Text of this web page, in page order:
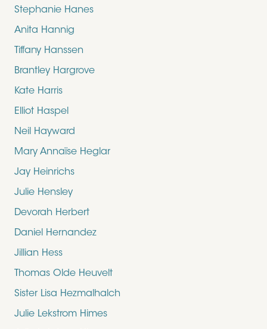
Stephanie Hanes
Anita Hannig
Tiffany Hanssen
Brantley Hargrove
Kate Harris
Elliot Haspel
Neil Hayward
Mary Annaïse Heglar
Jay Heinrichs
Julie Hensley
Devorah Herbert
Daniel Hernandez
Jillian Hess
Thomas Olde Heuvelt
Sister Lisa Hezmalhalch
Julie Lekstrom Himes